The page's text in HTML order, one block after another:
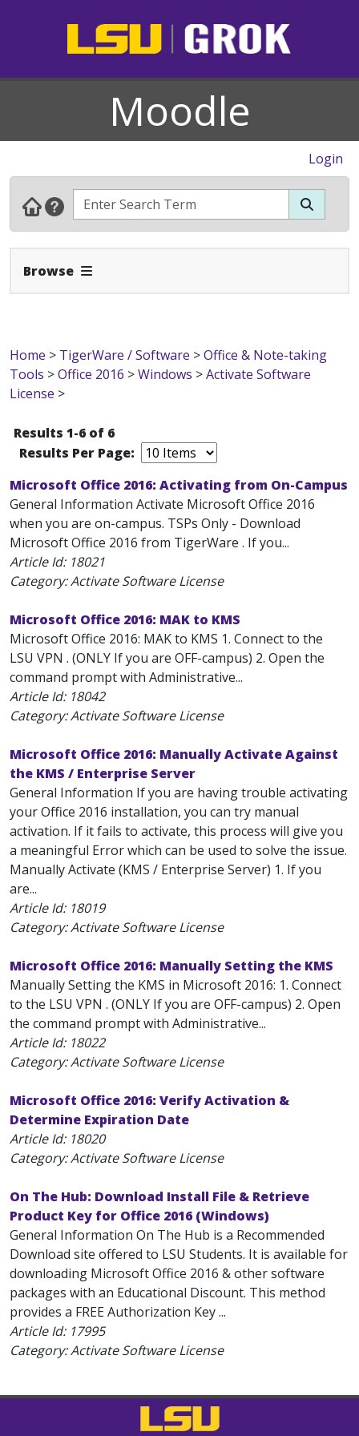
Moodle
Login
Browse Expand Navbar
Home > TigerWare / Software >Office & Note-taking
Tools >Office 2016 >Windows >Activate Software
License >
Results 1-6 of 6
Results Per Page:
Microsoft Office 2016: Activating from On-Campus
General Information Activate Microsoft Office 2016
when you are on-campus. TSPs Only - Download
Microsoft Office 2016 from TigerWare . If you...
Article Id: 18021
Category: Activate Software License
Microsoft Office 2016: MAK to KMS
Microsoft Office 2016: MAK to KMS 1. Connect to the
LSU VPN . (ONLY If you are OFF-campus) 2. Open the
command prompt with Administrative...
Article Id: 18042
Category: Activate Software License
Microsoft Office 2016: Manually Activate Against
the KMS / Enterprise Server
General Information If you are having trouble activating
your Office 2016 installation, you can try manual
activation. If it fails to activate, this process will give you
a meaningful Error which can be used to solve the issue.
Manually Activate (KMS / Enterprise Server) 1. If you
are...
Article Id: 18019
Category: Activate Software License
Microsoft Office 2016: Manually Setting the KMS
Manually Setting the KMS in Microsoft 2016: 1. Connect
to the LSU VPN . (ONLY If you are OFF-campus) 2. Open
the command prompt with Administrative...
Article Id: 18022
Category: Activate Software License
Microsoft Office 2016: Verify Activation &
Determine Expiration Date
Article Id: 18020
Category: Activate Software License
On The Hub: Download Install File & Retrieve
Product Key for Office 2016 (Windows)
General Information On The Hub is a Recommended
Download site offered to LSU Students. It is available for
downloading Microsoft Office 2016 & other software
packages with an Educational Discount. This method
provides a FREE Authorization Key ...
Article Id: 17995
Category: Activate Software License